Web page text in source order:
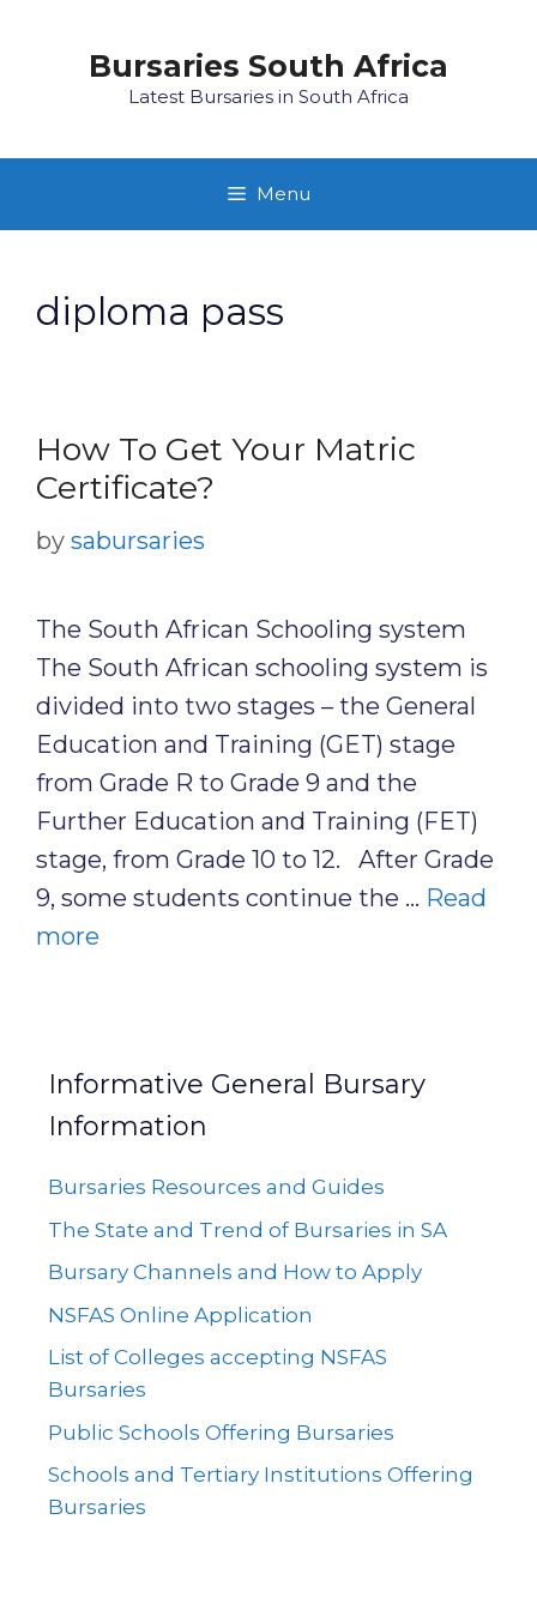
Bursaries South Africa
Latest Bursaries in South Africa
Menu
diploma pass
How To Get Your Matric
Certificate?
by sabursaries
The South African Schooling system
The South African schooling system is
divided into two stages – the General
Education and Training (GET) stage
from Grade R to Grade 9 and the
Further Education and Training (FET)
stage, from Grade 10 to 12. After Grade
9, some students continue the … Read
more
Informative General Bursary
Information
Bursaries Resources and Guides
The State and Trend of Bursaries in SA
Bursary Channels and How to Apply
NSFAS Online Application
List of Colleges accepting NSFAS
Bursaries
Public Schools Offering Bursaries
Schools and Tertiary Institutions Offering
Bursaries